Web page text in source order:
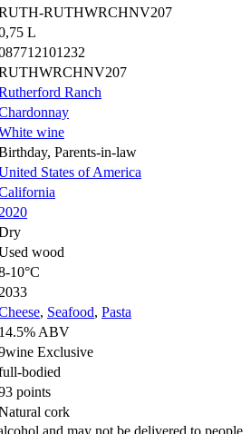
RUTHWRCHNV207
L
Ranch
wine
Parents-in-law
States of America
2020
wood
10°C
2033
, Seafood, Pasta
14.5% ABV
Exclusive
bodied
points
cork
and may not be delivered to people